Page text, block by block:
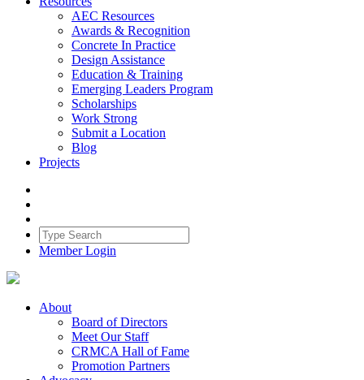
AEC Resources
Awards & Recognition
Concrete In Practice
Design Assistance
Education & Training
Emerging Leaders Program
Scholarships
Work Strong
Submit a Location
Blog
Projects
Member Login
About
Board of Directors
Meet Our Staff
CRMCA Hall of Fame
Promotion Partners